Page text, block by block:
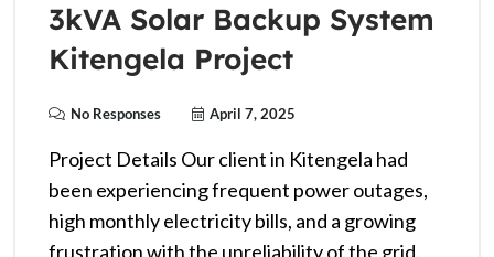
3kVA Solar Backup System
Kitengela Project
No Responses April 7, 2025
Project Details Our client in Kitengela had
been experiencing frequent power outages,
high monthly electricity bills, and a growing
frustration with the unreliability of the grid.